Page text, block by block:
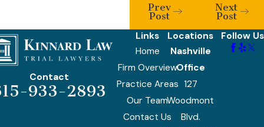
Prev
Post
Next
Post
Contact
933-2893
Links
Home
Firm Overview
Practice Areas
Our Team
Contact Us
Locations
Nashville
Office
127
Woodmont
Blvd.
Follow Us